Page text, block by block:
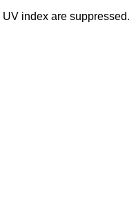
index are suppressed.